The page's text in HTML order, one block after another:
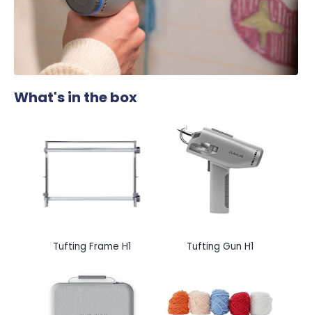
What's in the box
Tufting Frame H1 Tufting Gun H1